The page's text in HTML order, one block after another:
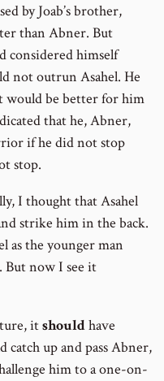
by Joab’s brother,
than Abner. But
considered himself
not outrun Asahel. He
would be better for him
that he, Abner,
if he did not stop
stop.
I thought that Asahel
strike him in the back.
as the younger man
But now I see it
itshouldhave
catch up and pass Abner,
him to a one-on-